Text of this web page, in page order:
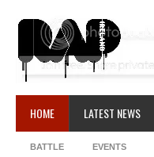
HOME LATEST NEWS
BATTLE EVENTS